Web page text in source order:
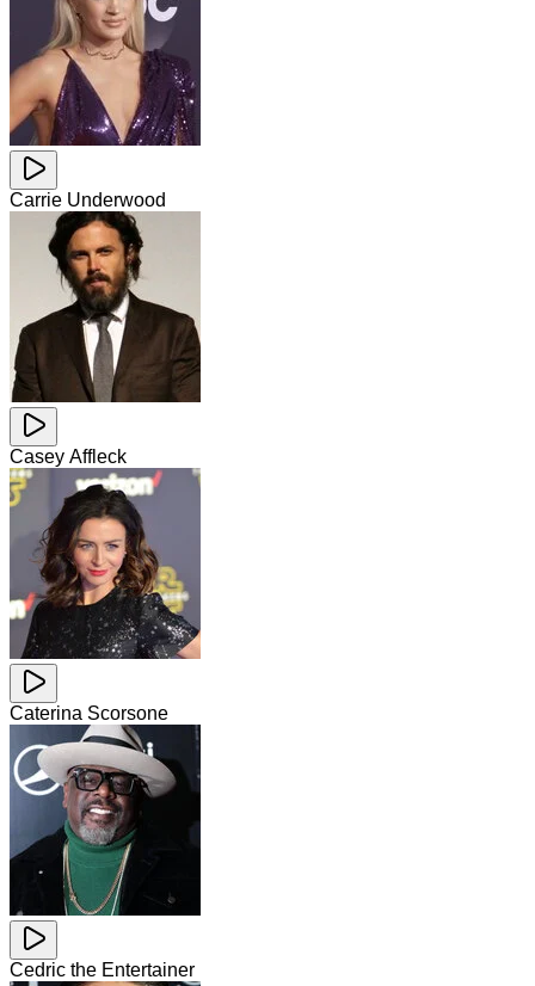
Carrie Underwood
Casey Affleck
Caterina Scorsone
Cedric the Entertainer